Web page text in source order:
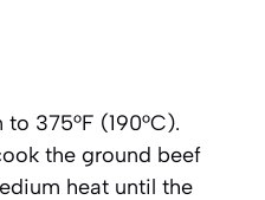
375°F (190°C).
the ground beef
heat until the